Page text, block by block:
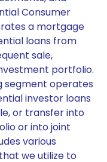
Consumer
a mortgage
loans from
sale,
portfolio.
segment operates
investor loans
or transfer into
or into joint
various
we utilize to